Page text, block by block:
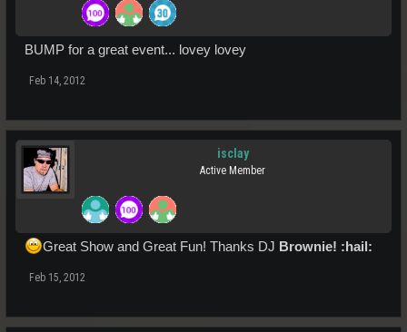
BUMP for a great event... lovey lovey
Feb 14, 2012
isclay
Active Member
Great Show and Great Fun! Thanks DJ Brownie! :hail:
Feb 15, 2012